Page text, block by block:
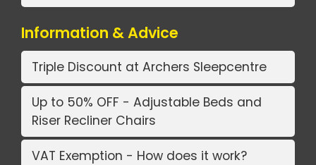
Information & Advice
Triple Discount at Archers Sleepcentre
Up to 50% OFF - Adjustable Beds and
Riser Recliner Chairs
VAT Exemption - How does it work?